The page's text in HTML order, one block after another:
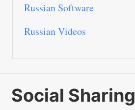
Russian Software
Russian Videos
Social Sharing